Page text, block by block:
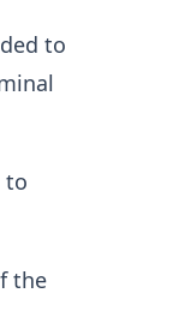
to
to
the